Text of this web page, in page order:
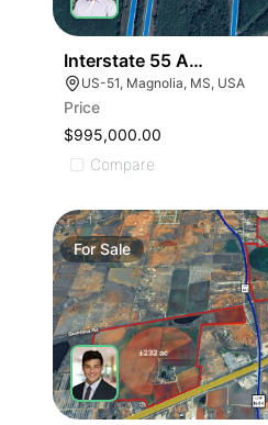
Interstate 55 And Hwy
US-51, Magnolia, MS, USA
Price
$995,000.00
Compare
ForSale